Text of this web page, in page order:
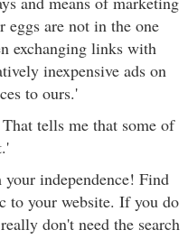
are not in the one
exchanging links with
inexpensive ads on
to ours.'
tells me that some of
independence! Find
to your website. If you do
don't need the search